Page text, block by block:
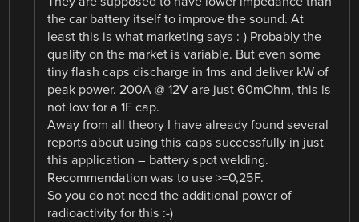
the car battery itself to improve the sound. At
least this is what marketing says :-) Probably the
quality on the market is variable. But even some
tiny flash caps discharge in 1ms and deliver kW of
peak power. 200A @ 12V are just 60mOhm, this is
not low for a 1F cap.
Away from all theory I have already found several
reports about using this caps successfully in just
this application – battery spot welding.
Recommendation was to use >=0,25F.
So you do not need the additional power of
radioactivity for this :-)